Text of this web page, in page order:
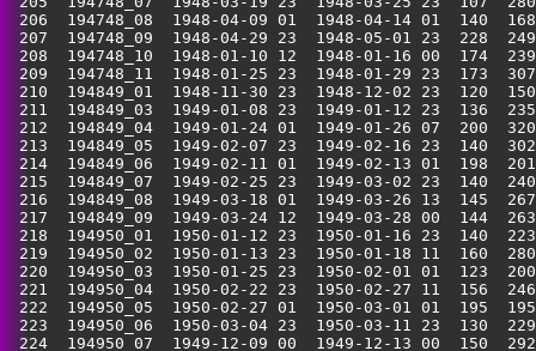
206  194748_08  1948-04-09 01  1948-04-14 01
207  194748_09  1948-04-29 23  1948-05-01 23
208  194748_10  1948-01-10 12  1948-01-16
209  194748_11  1948-01-25 23  1948-01-29
210  194849_01  1948-11-30 23  1948-12-02 23
211  194849_03  1949-01-08 23  1949-01-12 23
212  194849_04  1949-01-24 01  1949-01-26 07
213  194849_05  1949-02-07 23  1949-02-16 23
214  194849_06  1949-02-11 01  1949-02-13 01
215  194849_07  1949-02-25 23  1949-03-02 23
216  194849_08  1949-03-18 01  1949-03-26 13
217  194849_09  1949-03-24 12  1949-03-28
218  194950_01  1950-01-12 23  1950-01-16 23
219  194950_02  1950-01-13 23  1950-01-18 11
220  194950_03  1950-01-25 23  1950-02-01 01
221  194950_04  1950-02-22 23  1950-02-27 11
222  194950_05  1950-02-27 01  1950-03-01 01
223  194950_06  1950-03-04 23  1950-03-11 23
224  194950_07  1949-12-09 00  1949-12-13